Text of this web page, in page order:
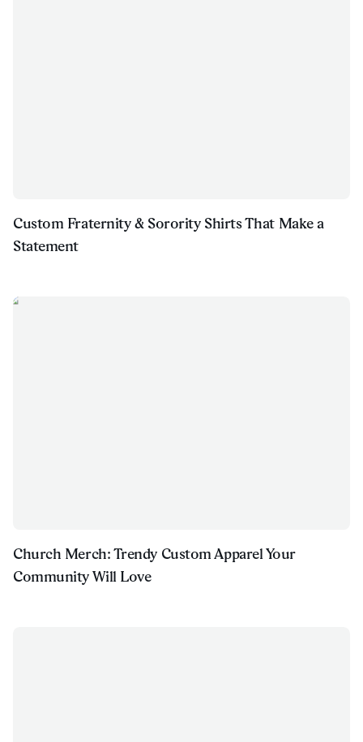
Custom Fraternity & Sorority Shirts That Make a
Statement
Church Merch: Trendy Custom Apparel Your
Community Will Love